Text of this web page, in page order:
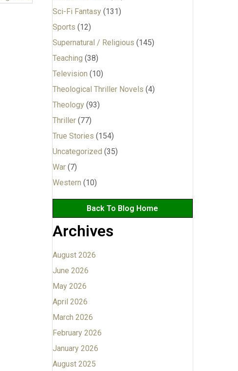
Sci-Fi Fantasy(131)
Sports (12)
Supernatural / Religious (145)
Teaching (38)
Television (10)
Theological Thriller Novels (4)
Theology(93)
Thriller(77)
True Stories (154)
Uncategorized (35)
War(7)
Western (10)
Back To Blog Home
Archives
August 2026
June 2026
May 2026
April 2026
March 2026
February 2026
January 2026
August 2025